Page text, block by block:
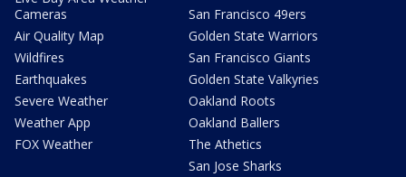
Cameras
Air Quality Map
Wildfires
Earthquakes
Severe Weather
Weather App
FOX Weather
San Francisco 49ers
Golden State Warriors
San Francisco Giants
Golden State Valkyries
Oakland Roots
Oakland Ballers
The Athetics
San Jose Sharks